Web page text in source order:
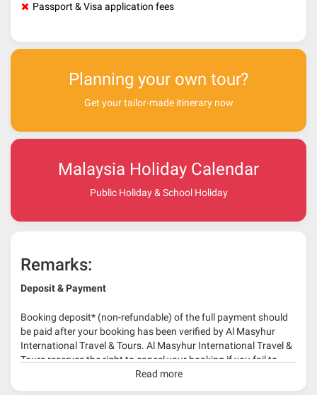
Passport & Visa application fees
Planning your own tour?
Get your tailor-made itinerary now
Malaysia Holiday Calendar
Public Holiday & School Holiday
Remarks:
Deposit & Payment
Booking deposit* (non-refundable) of the full payment should
be paid after your booking has been verified by Al Masyhur
International Travel & Tours. Al Masyhur International Travel &
Tours reserves the right to cancel your booking if you fail to
make a full-payment 45 days before travelling dates.
Read more